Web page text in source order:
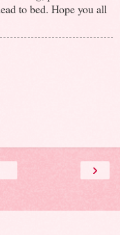
to bed. Hope you all
›